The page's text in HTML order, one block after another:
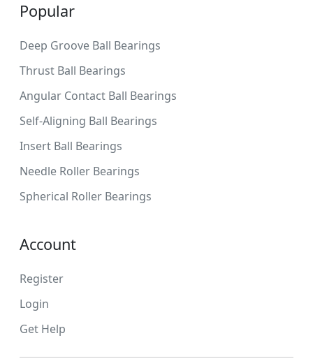
Popular
Deep Groove Ball Bearings
Thrust Ball Bearings
Angular Contact Ball Bearings
Self-Aligning Ball Bearings
Insert Ball Bearings
Needle Roller Bearings
Spherical Roller Bearings
Account
Register
Login
Get Help